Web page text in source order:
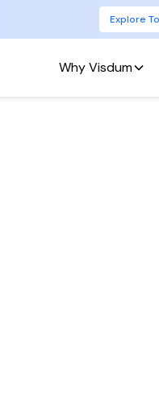
Explore
Why Visdum